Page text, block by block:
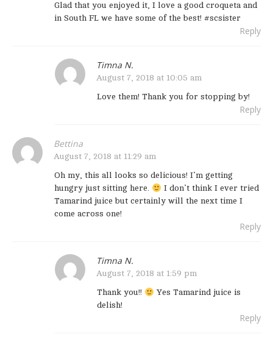
Glad that you enjoyed it, I love a good croqueta and
in South FL we have some of the best! #scsister
Reply
Timna N.
August 7, 2018 at 10:05 am
Love them! Thank you for stopping by!
Reply
Bettina
August 7, 2018 at 11:29 am
Oh my, this all looks so delicious! I’m getting
hungry just sitting here.
I don’t think I ever tried
Tamarind juice but certainly will the next time I
come across one!
Reply
Timna N.
August 7, 2018 at 1:59 pm
Thank you!!
Yes Tamarind juice is
delish!
Reply